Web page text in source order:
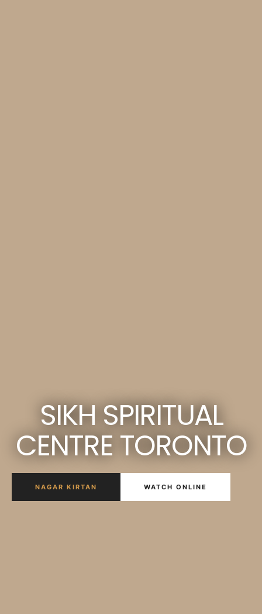
SIKH SPIRITUAL
CENTRE TORONTO
NAGAR KIRTAN WATCH ONLINE